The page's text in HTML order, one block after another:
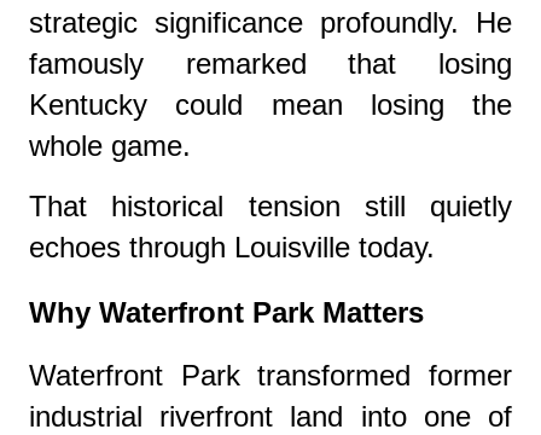
strategic significance profoundly. He
famously remarked that losing
Kentucky could mean losing the
whole game.
That historical tension still quietly
echoes through Louisville today.
Why Waterfront Park Matters
Waterfront Parktransformed former
industrial riverfront land into one of